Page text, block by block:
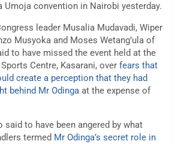
Umoja convention in Nairobi yesterday.
leader Musalia Mudavadi, Wiper
Musyoka and Moses Wetang’ula of
to have missed the event held at the
Centre, Kasarani, over fears that
create a perception that they had
behind Mr Odinga at the expense of
said to have been angered by what
termed Mr Odinga’s secret role in